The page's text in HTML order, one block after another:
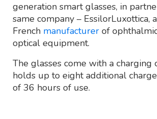
generation smart glasses, in
same company – EssilorLuxottica,
French manufacturer of
optical equipment.
The glasses come with a charging
holds up to eight additional
of 36 hours of use.